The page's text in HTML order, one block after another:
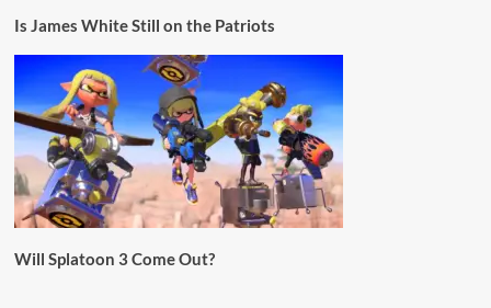
Is James White Still on the Patriots
Will Splatoon 3 Come Out?